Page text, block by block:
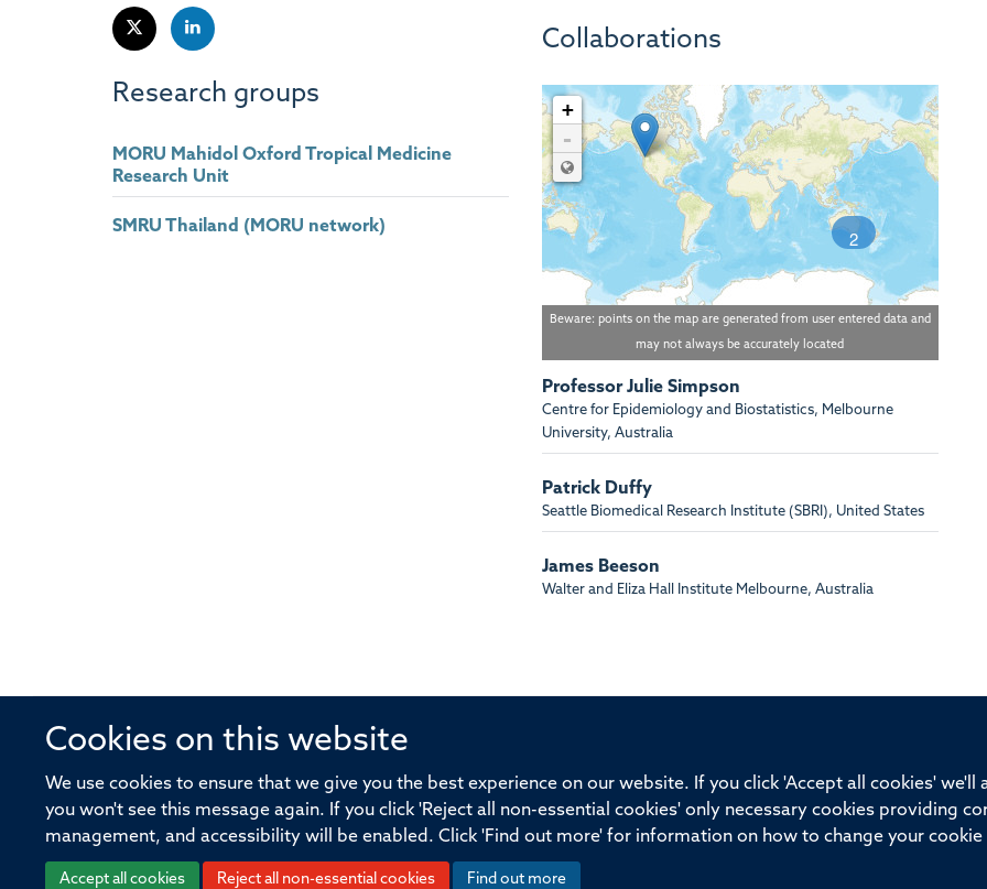
Cookies on this website
We use cookies to ensure that we give you the best experience on our website. If you click 'Accept all cookies'
you won't see this message again. If you click 'Reject all non-essential cookies' only necessary cookies providing
management, and accessibility will be enabled. Click 'Find out more' for information on how to change your
Accept all cookies Reject all non-essential cookies Find out more
Research groups
MORU Mahidol Oxford Tropical Medicine
Research Unit
SMRU Thailand (MORU network)
Collaborations
2
+
-
Beware: points on the map are generated from user entered data and
may not always be accurately located
Professor Julie Simpson
Centre for Epidemiology and Biostatistics, Melbourne
University, Australia
Patrick Duffy
Seattle Biomedical Research Institute (SBRI), United States
James Beeson
Walter and Eliza Hall Institute Melbourne, Australia
Cookies Copyright Accessibility Freedom of Information Medical Sciences